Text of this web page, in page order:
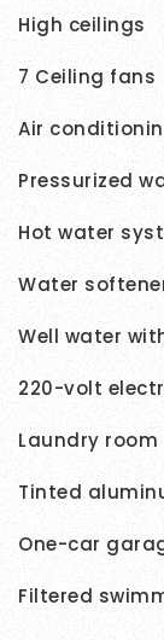
High ceilings
7 Ceiling fans
Air
Pressurized
Hot water
Water
Well water
220-volt
Laundry
Tinted
One-car
Filtered